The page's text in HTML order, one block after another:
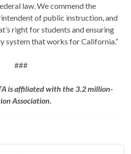
law. We commend the
of public instruction, and
right for students and ensuring
system that works for California.”
###
is affiliated with the 3.2 million-
Association.